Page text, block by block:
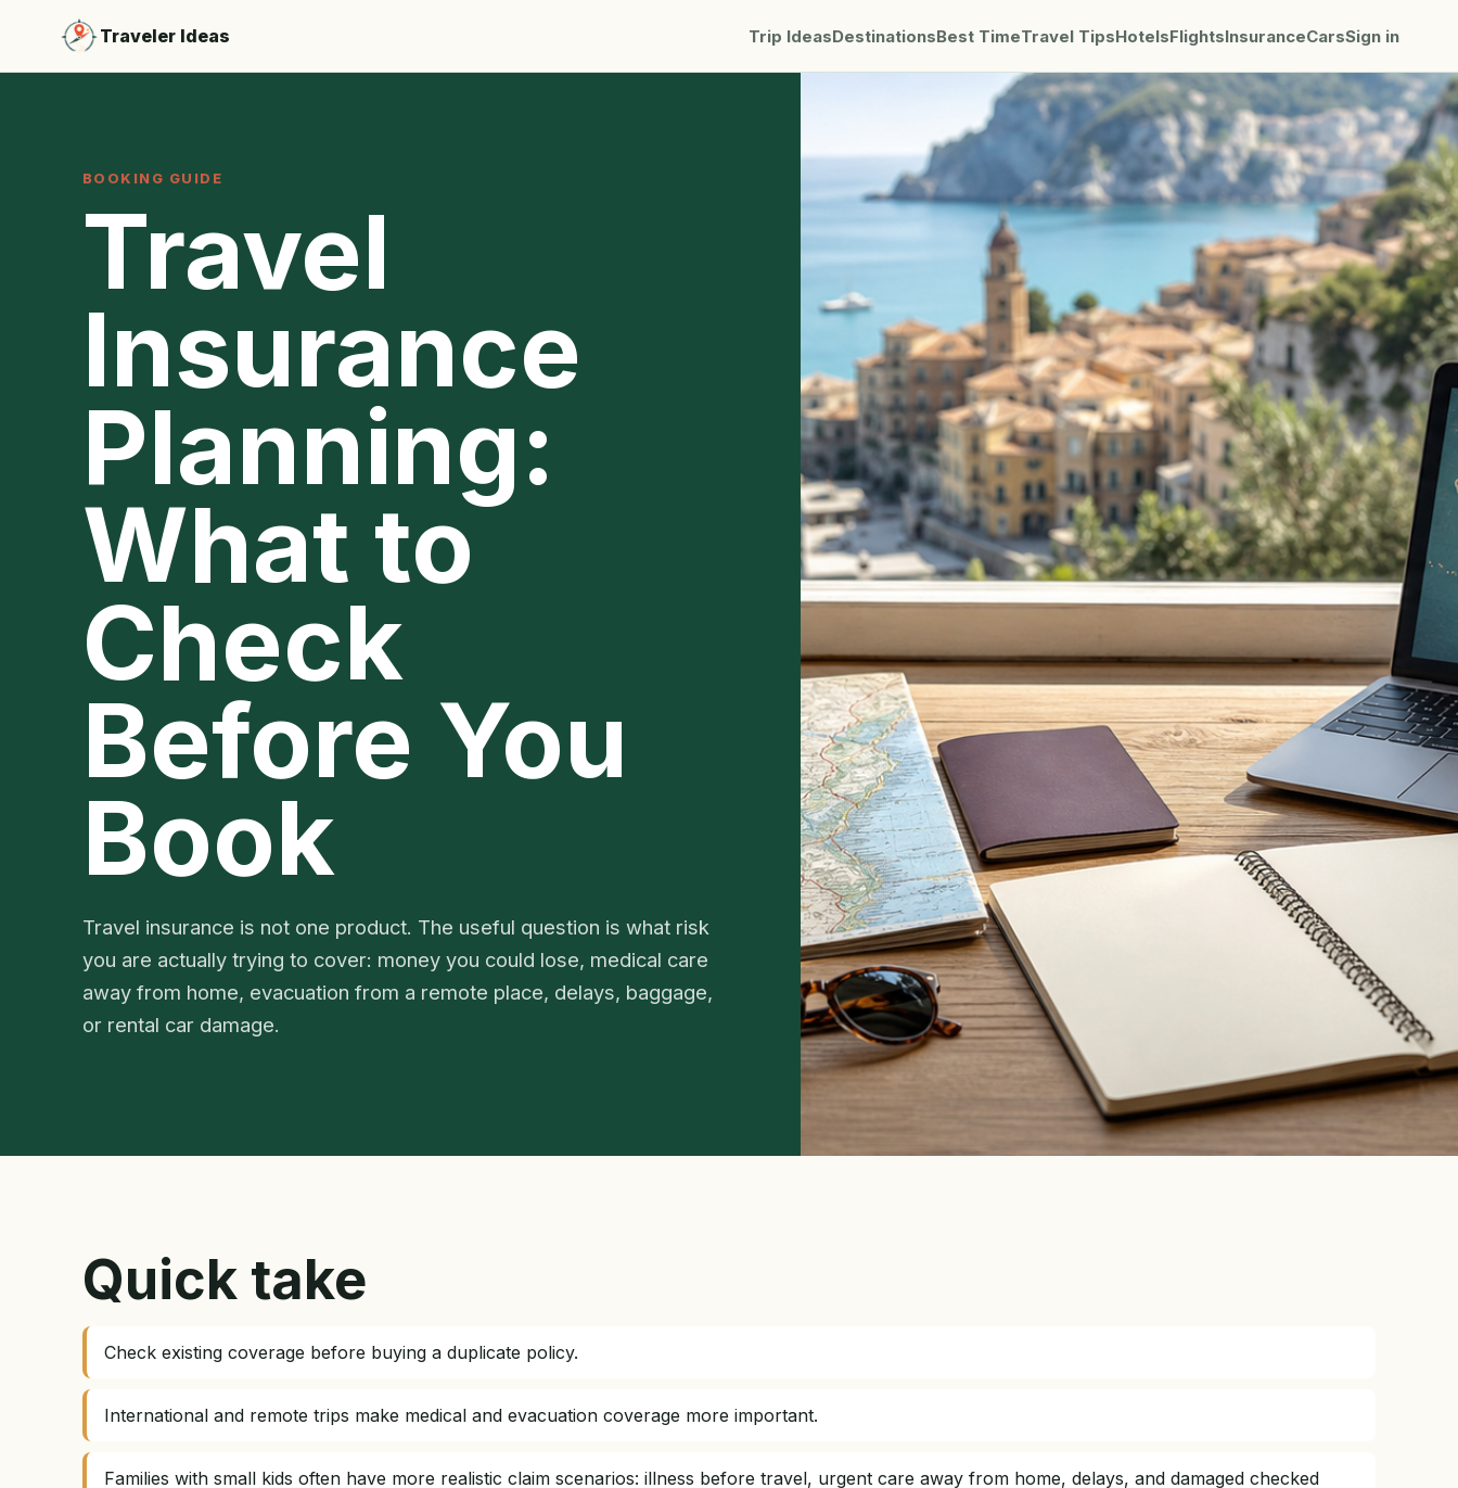
Traveler Ideas Trip IdeasDestinationsBest TimeTravel TipsHotelsFlightsInsuranceCarsSign in
BOOKING GUIDE
Travel
Insurance
Planning:
What to
Check
Before You
Book
Travel insurance is not one product. The useful question is what risk
you are actually trying to cover: money you could lose, medical care
away from home, evacuation from a remote place, delays, baggage,
or rental car damage.
Quick take
Check existing coverage before buying a duplicate policy.
International and remote trips make medical and evacuation coverage more important.
Families with small kids often have more realistic claim scenarios: illness before travel, urgent care away from home, delays, and damaged checked